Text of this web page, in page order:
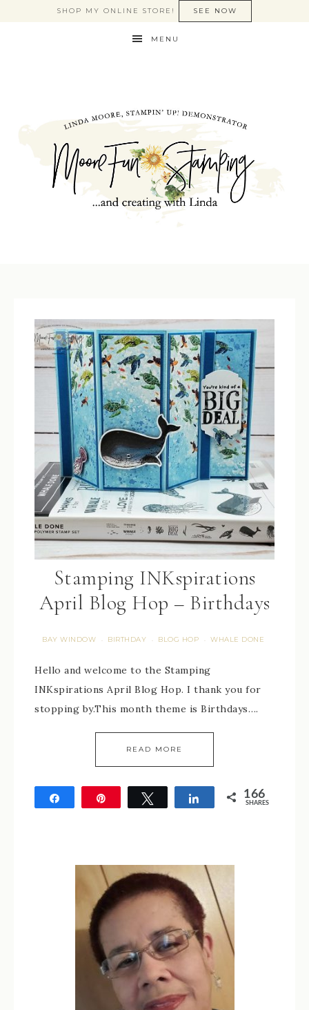
SHOP MY ONLINE STORE! SEE NOW
MENU
Stamping INKspirations
April Blog Hop – Birthdays
BAY WINDOW · BIRTHDAY · BLOG HOP · WHALE DONE
Hello and welcome to the Stamping
INKspirations April Blog Hop. I thank you for
stopping by.This month theme is Birthdays….
READ MORE
Tweet Share 166
SHARES